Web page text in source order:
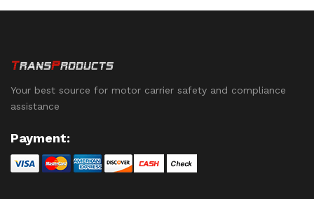
Your best source for motor carrier safety and compliance
assistance
Payment: